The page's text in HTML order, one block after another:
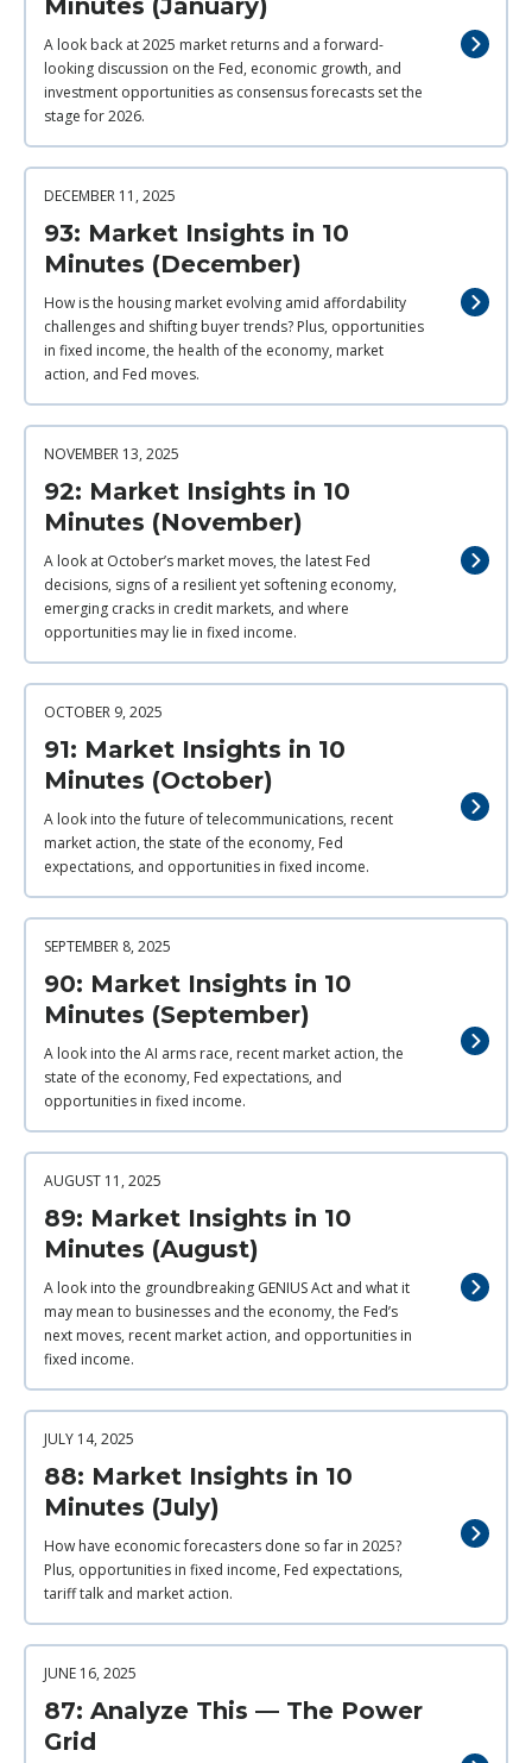
A look back at 2025 market returns and a forward-
looking discussion on the Fed, economic growth, and
investment opportunities as consensus forecasts set the
stage for 2026.
DECEMBER 11, 2025
93: Market Insights in 10
Minutes (December)
How is the housing market evolving amid affordability
challenges and shifting buyer trends? Plus, opportunities
in fixed income, the health of the economy, market
action, and Fed moves.
NOVEMBER 13, 2025
92: Market Insights in 10
Minutes (November)
A look at October’s market moves, the latest Fed
decisions, signs of a resilient yet softening economy,
emerging cracks in credit markets, and where
opportunities may lie in fixed income.
OCTOBER 9, 2025
91: Market Insights in 10
Minutes (October)
A look into the future of telecommunications, recent
market action, the state of the economy, Fed
expectations, and opportunities in fixed income.
SEPTEMBER 8, 2025
90: Market Insights in 10
Minutes (September)
A look into the AI arms race, recent market action, the
state of the economy, Fed expectations, and
opportunities in fixed income.
AUGUST 11, 2025
89: Market Insights in 10
Minutes (August)
A look into the groundbreaking GENIUS Act and what it
may mean to businesses and the economy, the Fed’s
next moves, recent market action, and opportunities in
fixed income.
JULY 14, 2025
88: Market Insights in 10
Minutes (July)
How have economic forecasters done so far in 2025?
Plus, opportunities in fixed income, Fed expectations,
tariff talk and market action.
JUNE 16, 2025
87: Analyze This — The Power
Grid